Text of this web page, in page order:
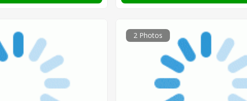
2 Photos